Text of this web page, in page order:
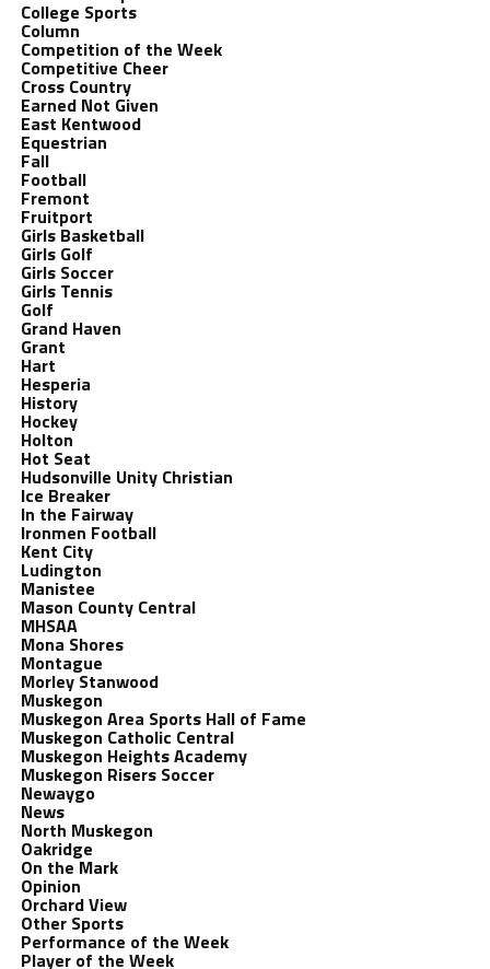
College Sports
Column
Competition of the Week
Competitive Cheer
Cross Country
Earned Not Given
East Kentwood
Equestrian
Fall
Football
Fremont
Fruitport
Girls Basketball
Girls Golf
Girls Soccer
Girls Tennis
Golf
Grand Haven
Grant
Hart
Hesperia
History
Hockey
Holton
Hot Seat
Hudsonville Unity Christian
Ice Breaker
In the Fairway
Ironmen Football
Kent City
Ludington
Manistee
Mason County Central
MHSAA
Mona Shores
Montague
Morley Stanwood
Muskegon
Muskegon Area Sports Hall of Fame
Muskegon Catholic Central
Muskegon Heights Academy
Muskegon Risers Soccer
Newaygo
News
North Muskegon
Oakridge
On the Mark
Opinion
Orchard View
Other Sports
Performance of the Week
Player of the Week